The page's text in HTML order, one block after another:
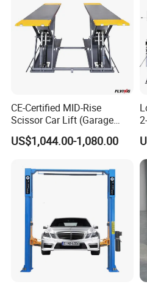
CE-Certified MID-Rise
Scissor Car Lift (Garage
Equipment)
US$1,044.00-1,080.00